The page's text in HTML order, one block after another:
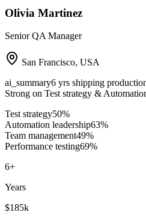
Olivia Martinez
Senior QA Manager
San Francisco, USA
ai_summary6 yrs shipping
Strong on Test strategy &
Test strategy50%
Automation leadership63%
Team management49%
Performance testing69%
6+
Years
$185k